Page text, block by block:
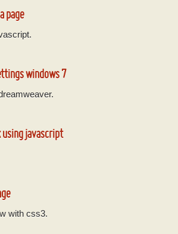
page
windows 7
javascript
with css3.